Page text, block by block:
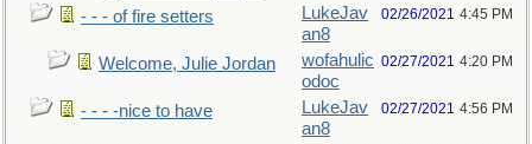
- - - of fire setters
LukeJav
an8
02/26/2021 4:45 PM
Welcome, Julie Jordan
wofahulic
odoc
02/27/2021 4:20 PM
- - - -nice to have
LukeJav
an8
02/27/2021 4:56 PM